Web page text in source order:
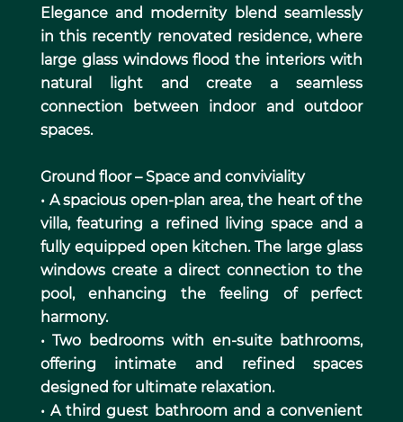
Elegance and modernity blend seamlessly
in this recently renovated residence, where
large glass windows flood the interiors with
natural light and create a seamless
connection between indoor and outdoor
spaces.
Ground floor – Space and conviviality
• A spacious open-plan area, the heart of the
villa, featuring a refined living space and a
fully equipped open kitchen. The large glass
windows create a direct connection to the
pool, enhancing the feeling of perfect
harmony.
• Two bedrooms with en-suite bathrooms,
offering intimate and refined spaces
designed for ultimate relaxation.
• A third guest bathroom and a convenient